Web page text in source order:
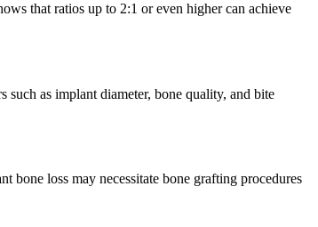
that ratios up to 2:1 or even higher can achieve
as implant diameter, bone quality, and bite
loss may necessitate bone grafting procedures